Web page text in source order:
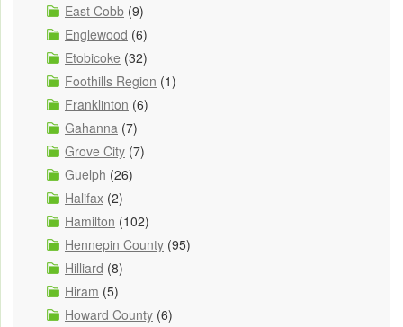
East Cobb (9)
Englewood (6)
Etobicoke (32)
Foothills Region (1)
Franklinton (6)
Gahanna (7)
Grove City (7)
Guelph (26)
Halifax (2)
Hamilton (102)
Hennepin County (95)
Hilliard (8)
Hiram (5)
Howard County (6)